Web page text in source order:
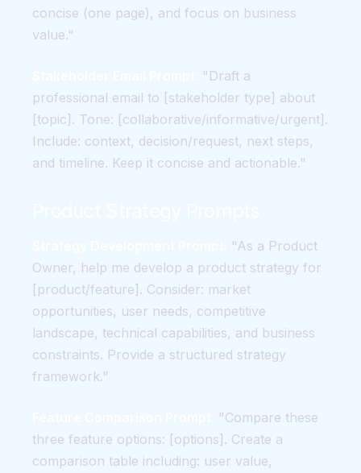
concise (one page), and focus on business
value."
"Draft a
professional email to [stakeholder type] about
[topic]. Tone: [collaborative/informative/urgent].
Include: context, decision/request, next steps,
and timeline. Keep it concise and actionable."
"As a Product
Owner, help me develop a product strategy for
[product/feature]. Consider: market
opportunities, user needs, competitive
landscape, technical capabilities, and business
constraints. Provide a structured strategy
framework."
"Compare these
three feature options: [options]. Create a
comparison table including: user value,